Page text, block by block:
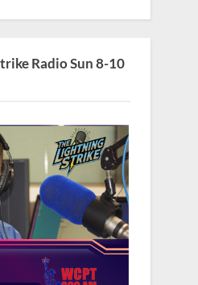
Radio Sun 8-10